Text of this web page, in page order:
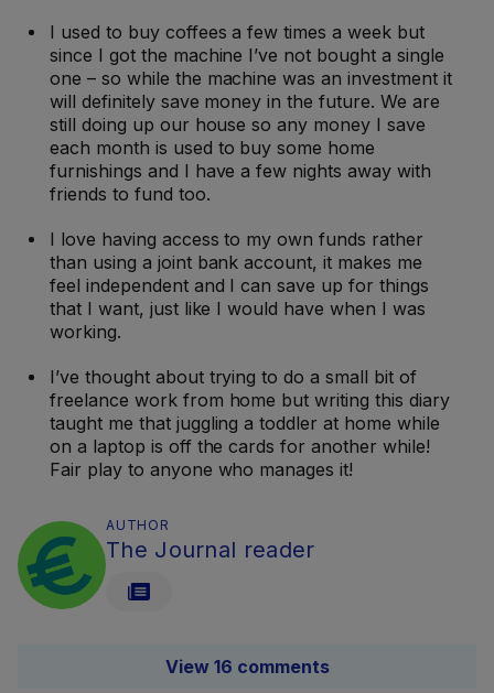
I used to buy coffees a few times a week but
since I got the machine I’ve not bought a single
one – so while the machine was an investment it
will definitely save money in the future. We are
still doing up our house so any money I save
each month is used to buy some home
furnishings and I have a few nights away with
friends to fund too.
I love having access to my own funds rather
than using a joint bank account, it makes me
feel independent and I can save up for things
that I want, just like I would have when I was
working.
I’ve thought about trying to do a small bit of
freelance work from home but writing this diary
taught me that juggling a toddler at home while
on a laptop is off the cards for another while!
Fair play to anyone who manages it!
AUTHOR
The Journal reader
View 16 comments